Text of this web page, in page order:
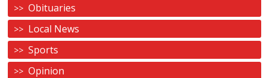
Obituaries
Local News
Sports
Opinion